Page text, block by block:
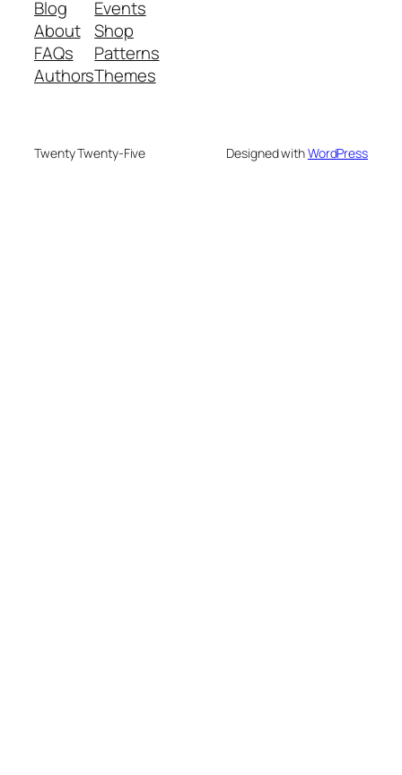
Blog
About
FAQs
Authors
Events
Shop
Patterns
Themes
Twenty Twenty-Five Designed withWordPress